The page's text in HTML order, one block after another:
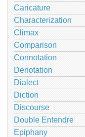
Caricature
Characterization
Climax
Comparison
Connotation
Denotation
Dialect
Diction
Discourse
Double Entendre
Epiphany